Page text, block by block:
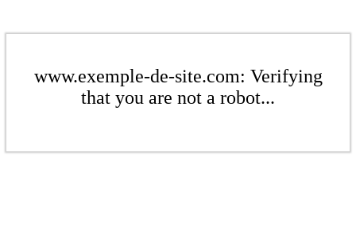
www.exemple-de-site.com: Verifying
that you are not a robot...